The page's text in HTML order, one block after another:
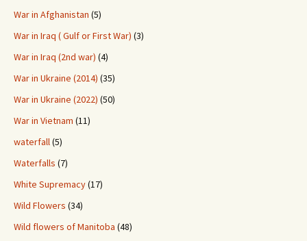
War in Afghanistan (5)
War in Iraq ( Gulf or First War) (3)
War in Iraq (2nd war) (4)
War in Ukraine (2014) (35)
War in Ukraine (2022) (50)
War in Vietnam (11)
waterfall(5)
Waterfalls (7)
White Supremacy(17)
Wild Flowers (34)
Wild flowers of Manitoba (48)